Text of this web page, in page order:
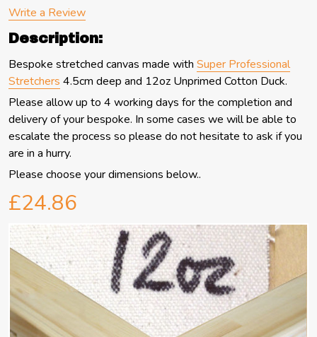
Write a Review
Description:
Bespoke stretched canvas made with Super Professional
Stretchers 4.5cm deep and 12oz Unprimed Cotton Duck.
Please allow up to 4 working days for the completion and
delivery of your bespoke. In some cases we will be able to
escalate the process so please do not hesitate to ask if you
are in a hurry.
Please choose your dimensions below..
£24.86